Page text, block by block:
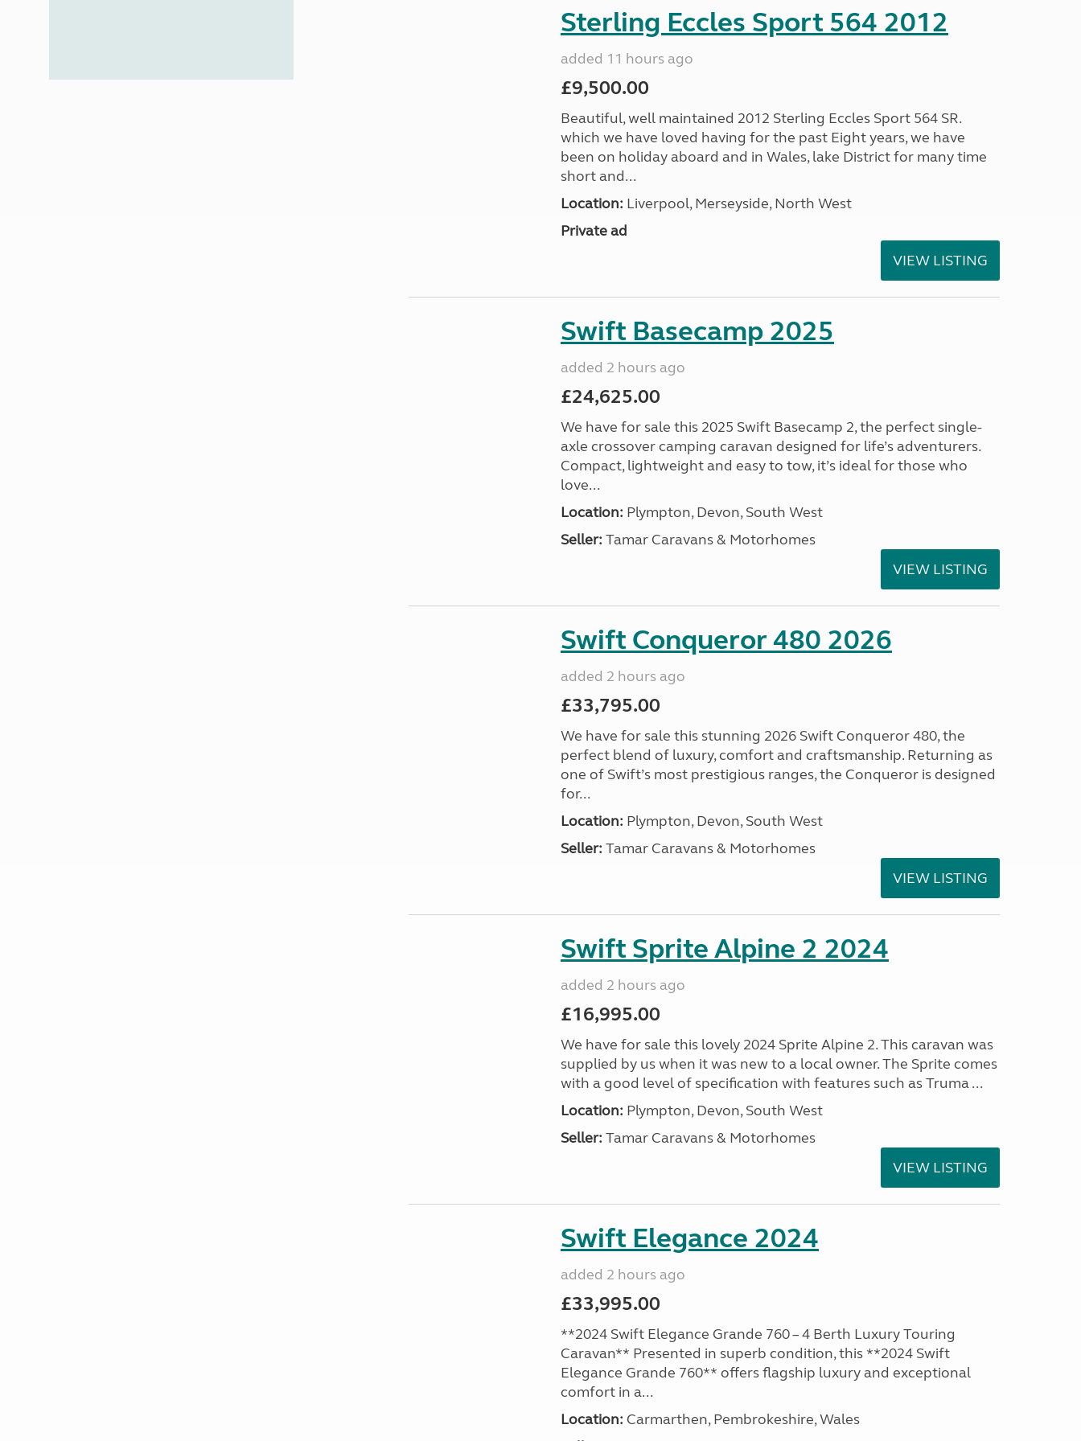
Sterling Eccles Sport 564 2012
added 11 hours ago
£9,500.00
Beautiful, well maintained 2012 Sterling Eccles Sport 564 SR.
which we have loved having for the past Eight years, we have
been on holiday aboard and in Wales, lake District for many time
short and...
Location: Liverpool, Merseyside, North West
Private ad
VIEW LISTING
Swift Basecamp 2025
added 2 hours ago
£24,625.00
We have for sale this 2025 Swift Basecamp 2, the perfect single-
axle crossover camping caravan designed for life’s adventurers.
Compact, lightweight and easy to tow, it’s ideal for those who
love...
Location: Plympton, Devon, South West
Seller: Tamar Caravans & Motorhomes
VIEW LISTING
Swift Conqueror 480 2026
added 2 hours ago
£33,795.00
We have for sale this stunning 2026 Swift Conqueror 480, the
perfect blend of luxury, comfort and craftsmanship. Returning as
one of Swift’s most prestigious ranges, the Conqueror is designed
for...
Location: Plympton, Devon, South West
Seller: Tamar Caravans & Motorhomes
VIEW LISTING
Swift Sprite Alpine 2 2024
added 2 hours ago
£16,995.00
We have for sale this lovely 2024 Sprite Alpine 2. This caravan was
supplied by us when it was new to a local owner. The Sprite comes
with a good level of specification with features such as Truma ...
Location: Plympton, Devon, South West
Seller: Tamar Caravans & Motorhomes
VIEW LISTING
Swift Elegance 2024
added 2 hours ago
£33,995.00
**2024 Swift Elegance Grande 760 – 4 Berth Luxury Touring
Caravan** Presented in superb condition, this **2024 Swift
Elegance Grande 760** offers flagship luxury and exceptional
comfort in a...
Location: Carmarthen, Pembrokeshire, Wales